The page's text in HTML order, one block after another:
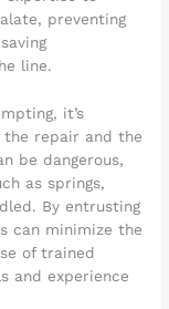
preventing
line.
it’s
repair and the
be dangerous,
as springs,
By entrusting
can minimize the
of trained
and experience